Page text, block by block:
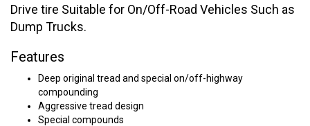
Drive tire Suitable for On/Off-Road Vehicles Such as
Dump Trucks.
Features
Deep original tread and special on/off-highway
compounding
Aggressive tread design
Special compounds